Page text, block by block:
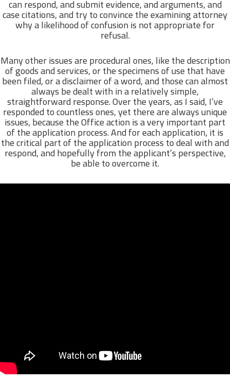
can respond, and submit evidence, and arguments, and
case citations, and try to convince the examining attorney
why a likelihood of confusion is not appropriate for
refusal.
Many other issues are procedural ones, like the description
of goods and services, or the specimens of use that have
been filed, or a disclaimer of a word, and those can almost
always be dealt with in a relatively simple,
straightforward response. Over the years, as I said, I’ve
responded to countless ones, yet there are always unique
issues, because the Office action is a very important part
of the application process. And for each application, it is
the critical part of the application process to deal with and
respond, and hopefully from the applicant’s perspective,
be able to overcome it.